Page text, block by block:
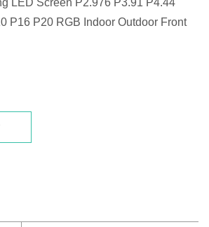
LED Screen P2.976 P3.91 P4.44
P16 P20 RGB Indoor Outdoor Front